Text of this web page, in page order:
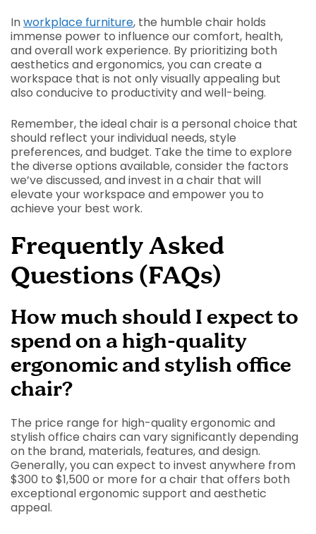
Inworkplace furniture, the humble chair holds
immense power to influence our comfort, health,
and overall work experience. By prioritizing both
aesthetics and ergonomics, you can create a
workspace that is not only visually appealing but
also conducive to productivity and well-being.
Remember, the ideal chair is a personal choice that
should reflect your individual needs, style
preferences, and budget. Take the time to explore
the diverse options available, consider the factors
we’ve discussed, and invest in a chair that will
elevate your workspace and empower you to
achieve your best work.
Frequently Asked
Questions (FAQs)
How much should I expect to
spend on a high-quality
ergonomic and stylish office
chair?
The price range for high-quality ergonomic and
stylish office chairs can vary significantly depending
on the brand, materials, features, and design.
Generally, you can expect to invest anywhere from
$300 to $1,500 or more for a chair that offers both
exceptional ergonomic support and aesthetic
appeal.